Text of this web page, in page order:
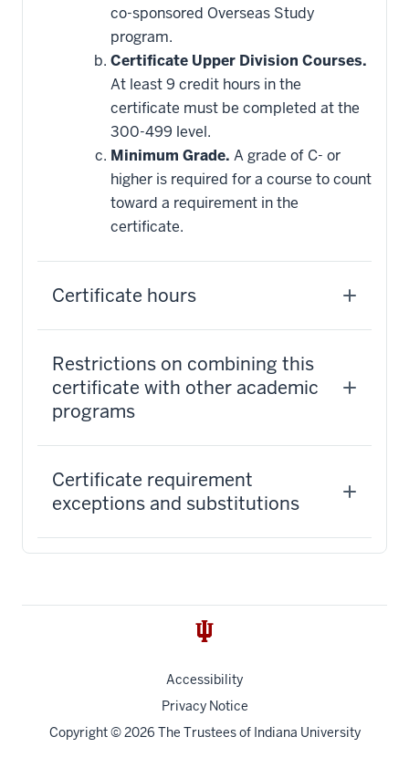
co-sponsored Overseas Study
program.
Certificate Upper Division Courses.
At least 9 credit hours in the
certificate must be completed at the
300-499 level.
Minimum Grade. A grade of C- or
higher is required for a course to count
toward a requirement in the
certificate.
Certificate hours
Restrictions on combining this
certificate with other academic
programs
Certificate requirement
exceptions and substitutions
Accessibility
Privacy Notice
Copyright© 2026 The Trustees of Indiana University